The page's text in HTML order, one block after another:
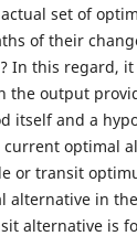
set of
of their
In this regard,
the output
itself and a
optimal
or transit
alternative in
alternative is